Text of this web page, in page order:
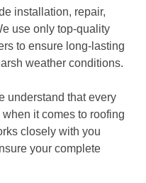
installation, repair,
use only top-quality
to ensure long-lasting
weather conditions.
understand that every
it comes to roofing
closely with you
your complete